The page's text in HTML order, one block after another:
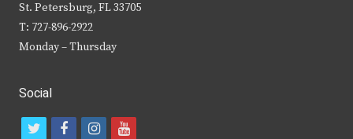
St. Petersburg, FL 33705
T: 727-896-2922
Monday – Thursday
Social
t
f
i
y